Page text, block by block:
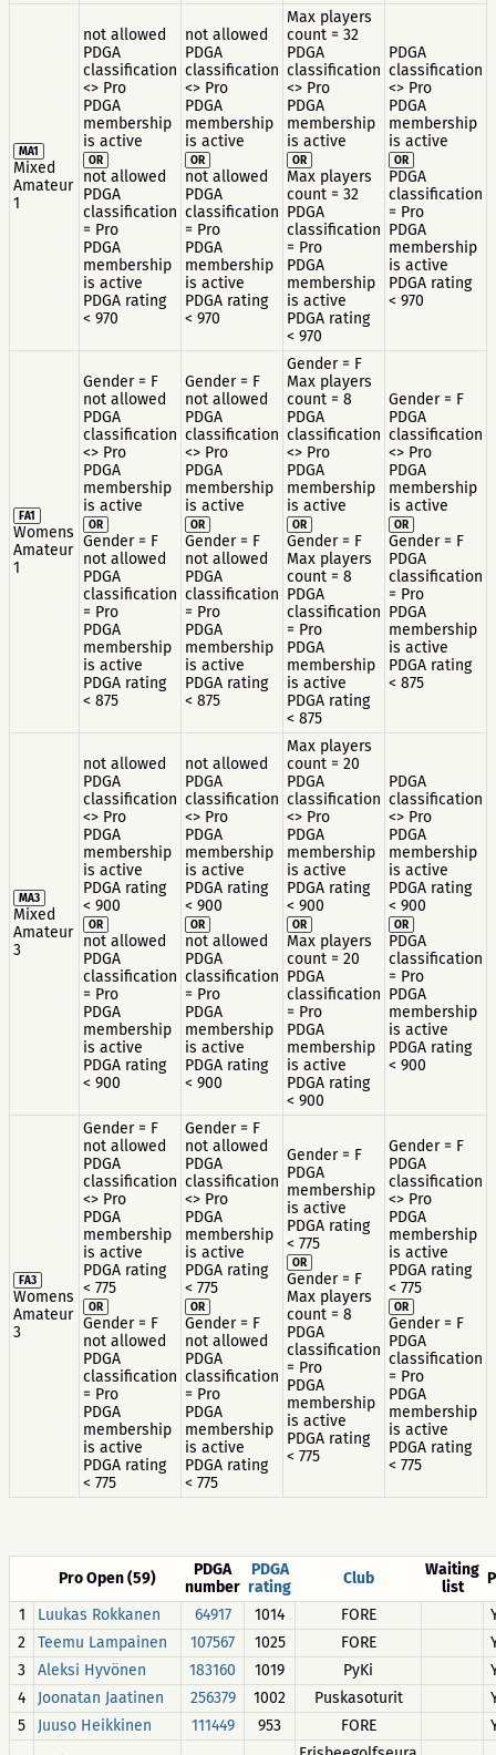
MA1
Mixed
Amateur
1
not allowed
PDGA
classification
<> Pro
PDGA
membership
is active
OR
not allowed
PDGA
classification
= Pro
PDGA
membership
is active
PDGA rating
< 970
not allowed
PDGA
classification
<> Pro
PDGA
membership
is active
OR
not allowed
PDGA
classification
= Pro
PDGA
membership
is active
PDGA rating
< 970
Max players
count = 32
PDGA
classification
<> Pro
PDGA
membership
is active
OR
Max players
count = 32
PDGA
classification
= Pro
PDGA
membership
is active
PDGA rating
< 970
PDGA
classification
<> Pro
PDGA
membership
is active
OR
PDGA
classification
= Pro
PDGA
membership
is active
PDGA rating
< 970
FA1
Womens
Amateur
1
Gender = F
not allowed
PDGA
classification
<> Pro
PDGA
membership
is active
OR
Gender = F
not allowed
PDGA
classification
= Pro
PDGA
membership
is active
PDGA rating
< 875
Gender = F
not allowed
PDGA
classification
<> Pro
PDGA
membership
is active
OR
Gender = F
not allowed
PDGA
classification
= Pro
PDGA
membership
is active
PDGA rating
< 875
Gender = F
Max players
count = 8
PDGA
classification
<> Pro
PDGA
membership
is active
OR
Gender = F
Max players
count = 8
PDGA
classification
= Pro
PDGA
membership
is active
PDGA rating
< 875
Gender = F
PDGA
classification
<> Pro
PDGA
membership
is active
OR
Gender = F
PDGA
classification
= Pro
PDGA
membership
is active
PDGA rating
< 875
MA3
Mixed
Amateur
3
not allowed
PDGA
classification
<> Pro
PDGA
membership
is active
PDGA rating
< 900
OR
not allowed
PDGA
classification
= Pro
PDGA
membership
is active
PDGA rating
< 900
not allowed
PDGA
classification
<> Pro
PDGA
membership
is active
PDGA rating
< 900
OR
not allowed
PDGA
classification
= Pro
PDGA
membership
is active
PDGA rating
< 900
Max players
count = 20
PDGA
classification
<> Pro
PDGA
membership
is active
PDGA rating
< 900
OR
Max players
count = 20
PDGA
classification
= Pro
PDGA
membership
is active
PDGA rating
< 900
PDGA
classification
<> Pro
PDGA
membership
is active
PDGA rating
< 900
OR
PDGA
classification
= Pro
PDGA
membership
is active
PDGA rating
< 900
FA3
Womens
Amateur
3
Gender = F
not allowed
PDGA
classification
<> Pro
PDGA
membership
is active
PDGA rating
< 775
OR
Gender = F
not allowed
PDGA
classification
= Pro
PDGA
membership
is active
PDGA rating
< 775
Gender = F
not allowed
PDGA
classification
<> Pro
PDGA
membership
is active
PDGA rating
< 775
OR
Gender = F
not allowed
PDGA
classification
= Pro
PDGA
membership
is active
PDGA rating
< 775
Gender = F
PDGA
membership
is active
PDGA rating
< 775
OR
Gender = F
Max players
count = 8
PDGA
classification
= Pro
PDGA
membership
is active
PDGA rating
< 775
Gender = F
PDGA
classification
<> Pro
PDGA
membership
is active
PDGA rating
< 775
OR
Gender = F
PDGA
classification
= Pro
PDGA
membership
is active
PDGA rating
< 775
Pro Open (59)
PDGA
number
PDGA
rating
Club
Waiting
list
1
Luukas Rokkanen 64917 1014 FORE
2
Teemu Lampainen 107567 1025 FORE
3
Aleksi Hyvönen 183160 1019 PyKi
4
Joonatan Jaatinen 256379 1002 Puskasoturit
5
Juuso Heikkinen 111449 953 FORE